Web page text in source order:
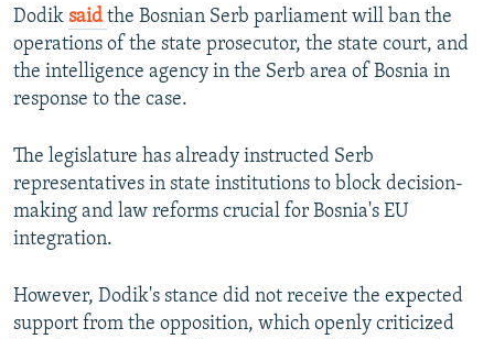
Dodik said the Bosnian Serb parliament will ban the
operations of the state prosecutor, the state court, and
the intelligence agency in the Serb area of Bosnia in
response to the case.
The legislature has already instructed Serb
representatives in state institutions to block decision-
making and law reforms crucial for Bosnia's EU
integration.
However, Dodik's stance did not receive the expected
support from the opposition, which openly criticized